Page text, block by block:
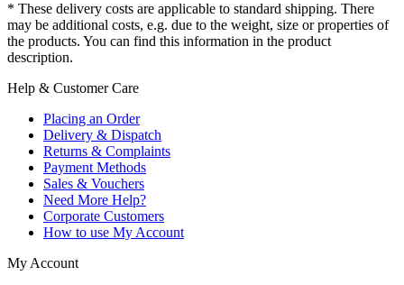
* These delivery costs are applicable to standard shipping. There
may be additional costs, e.g. due to the weight, size or properties of
the products. You can find this information in the product
description.
Help & Customer Care
Placing an Order
Delivery & Dispatch
Returns & Complaints
Payment Methods
Sales & Vouchers
Need More Help?
Corporate Customers
How to use My Account
My Account